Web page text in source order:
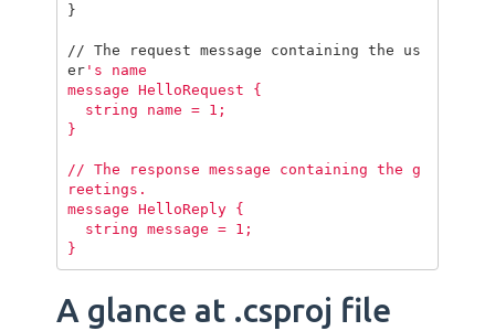
}
// The request message containing the
us
er 's name
message HelloRequest {
}
// The response message containing the g
reetings.
message HelloReply {
A glance at .csproj file